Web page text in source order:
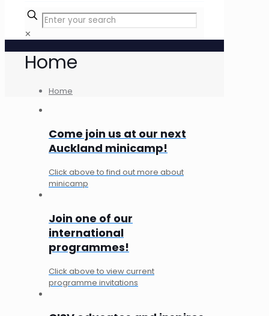
✕
Home
Home
Come join us at our next
Auckland minicamp!
Click above to find out more about
minicamp
Join one of our
international
programmes!
Click above to view current
programme invitations